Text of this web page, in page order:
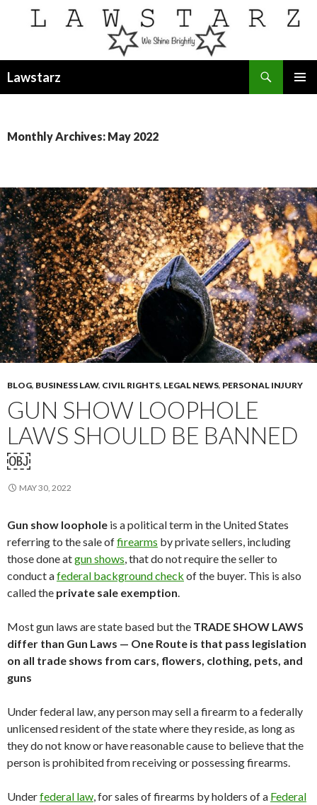
Lawstarz
Monthly Archives: May 2022
BLOG, BUSINESS LAW, CIVIL RIGHTS, LEGAL NEWS, PERSONAL INJURY
GUN SHOW LOOPHOLE
LAWS SHOULD BE BANNED
￼
MAY 30, 2022
Gun show loophole is a political term in the United States
referring to the sale offirearms by private sellers, including
those done atgun shows, that do not require the seller to
conduct afederal background check of the buyer. This is also
called the private sale exemption.
Most gun laws are state based but the TRADE SHOW LAWS
differ than Gun Laws — One Route is that pass legislation
on all trade shows from cars, flowers, clothing, pets, and
guns
Under federal law, any person may sell a firearm to a federally
unlicensed resident of the state where they reside, as long as
they do not know or have reasonable cause to believe that the
person is prohibited from receiving or possessing firearms.
Underfederal law, for sales of firearms by holders of a Federal